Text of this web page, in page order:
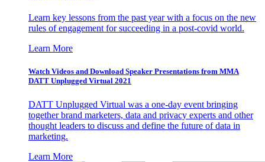
Learn key lessons from the past year with a focus on the new
rules of engagement for succeeding in a post-covid world.
Learn More
Watch Videos and Download Speaker Presentations from MMA
DATT Unplugged Virtual 2021
DATT Unplugged Virtual was a one-day event bringing
together brand marketers, data and privacy experts and other
thought leaders to discuss and define the future of data in
marketing.
Learn More